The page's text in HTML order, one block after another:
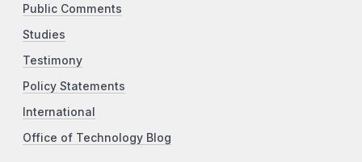
Public Comments
Studies
Testimony
Policy Statements
International
Office of Technology Blog